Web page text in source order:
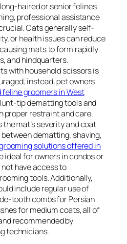
haired or senior felines
professional assistance
Cats generally self-
or health issues can reduce
mats to form rapidly
and hindquarters.
with household scissors is
instead, pet owners
groomers in West
tip dematting tools and
proper restraint and care.
mat’s severity and coat
dematting, shaving,
solutions offered in
ideal for owners in condos or
have access to
tools. Additionally,
include regular use of
tooth combs for Persian
for medium coats, all of
recommended by
technicians.